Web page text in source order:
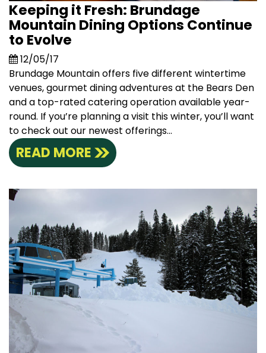
Keeping it Fresh: Brundage
Mountain Dining Options Continue
to Evolve
12/05/17
Brundage Mountain offers five different wintertime
venues, gourmet dining adventures at the Bears Den
and a top-rated catering operation available year-
round. If you’re planning a visit this winter, you’ll want
to check out our newest offerings...
READ MORE